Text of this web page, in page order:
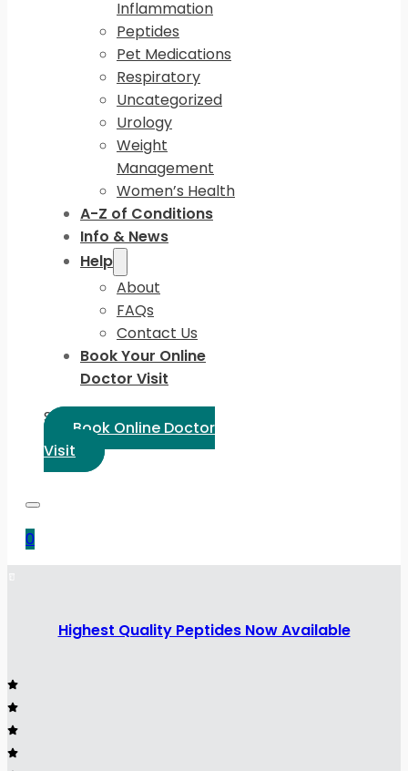
Inflammation
Peptides
Pet Medications
Respiratory
Uncategorized
Urology
Weight
Management
Women’s Health
A-Z of Conditions
Info & News
Help
About
FAQs
Contact Us
Book Your Online
Doctor Visit
Select Language:
Book Online Doctor
Visit
0
Highest Quality Peptides Now Available